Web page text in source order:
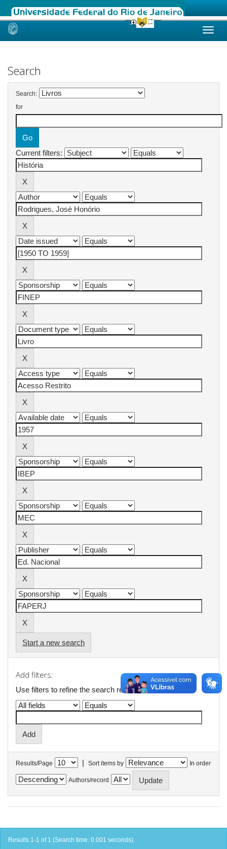
Skip
Search
Search:
for
Current filters:
Start a new search
Add filters:
Use filters to refine the search results.
Results/Page | Sort items by In order
Authors/record
Results 1-1 of 1 (Search time: 0.001 seconds).